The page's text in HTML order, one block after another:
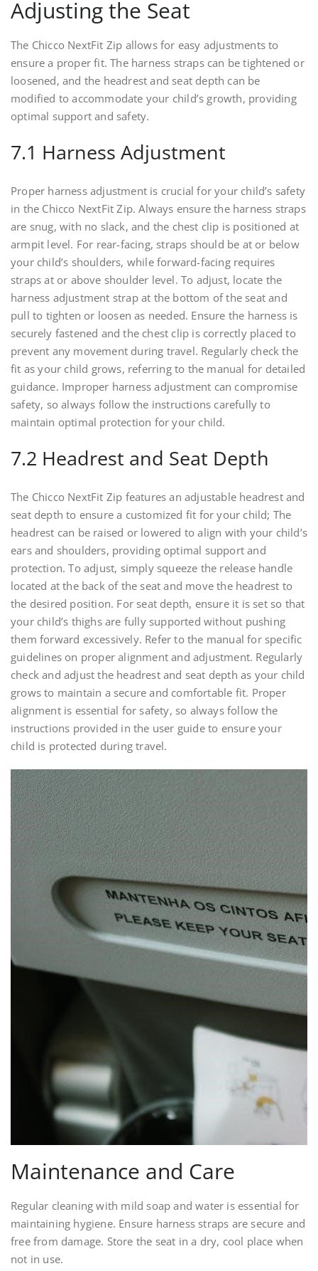
Adjusting the Seat
The Chicco NextFit Zip allows for easy adjustments to
ensure a proper fit. The harness straps can be tightened or
loosened, and the headrest and seat depth can be
modified to accommodate your child’s growth, providing
optimal support and safety.
7.1 Harness Adjustment
Proper harness adjustment is crucial for your child’s safety
in the Chicco NextFit Zip. Always ensure the harness straps
are snug, with no slack, and the chest clip is positioned at
armpit level. For rear-facing, straps should be at or below
your child’s shoulders, while forward-facing requires
straps at or above shoulder level. To adjust, locate the
harness adjustment strap at the bottom of the seat and
pull to tighten or loosen as needed. Ensure the harness is
securely fastened and the chest clip is correctly placed to
prevent any movement during travel. Regularly check the
fit as your child grows, referring to the manual for detailed
guidance. Improper harness adjustment can compromise
safety, so always follow the instructions carefully to
maintain optimal protection for your child.
7.2 Headrest and Seat Depth
The Chicco NextFit Zip features an adjustable headrest and
seat depth to ensure a customized fit for your child; The
headrest can be raised or lowered to align with your child’s
ears and shoulders, providing optimal support and
protection. To adjust, simply squeeze the release handle
located at the back of the seat and move the headrest to
the desired position. For seat depth, ensure it is set so that
your child’s thighs are fully supported without pushing
them forward excessively. Refer to the manual for specific
guidelines on proper alignment and adjustment. Regularly
check and adjust the headrest and seat depth as your child
grows to maintain a secure and comfortable fit. Proper
alignment is essential for safety, so always follow the
instructions provided in the user guide to ensure your
child is protected during travel.
Maintenance and Care
Regular cleaning with mild soap and water is essential for
maintaining hygiene. Ensure harness straps are secure and
free from damage. Store the seat in a dry, cool place when
not in use.